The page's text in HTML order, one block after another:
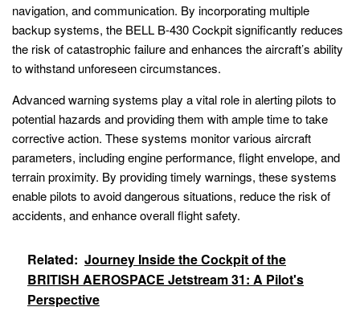
navigation, and communication. By incorporating multiple
backup systems, the BELL B-430 Cockpit significantly reduces
the risk of catastrophic failure and enhances the aircraft’s ability
to withstand unforeseen circumstances.
Advanced warning systems play a vital role in alerting pilots to
potential hazards and providing them with ample time to take
corrective action. These systems monitor various aircraft
parameters, including engine performance, flight envelope, and
terrain proximity. By providing timely warnings, these systems
enable pilots to avoid dangerous situations, reduce the risk of
accidents, and enhance overall flight safety.
Related: Journey Inside the Cockpit of the
BRITISH AEROSPACE Jetstream 31: A Pilot's
Perspective